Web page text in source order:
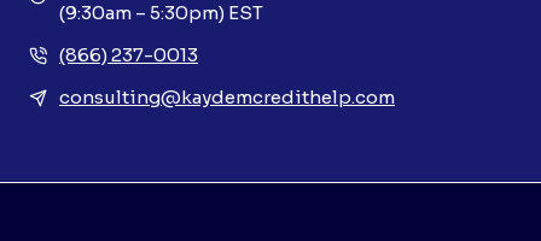
(9:30am – 5:30pm) EST
(866) 237-0013
consulting@kaydemcredithelp.com